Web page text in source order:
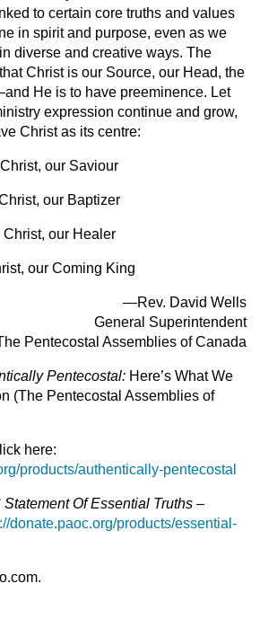
to certain core truths and values
in spirit and purpose, even as we
diverse and creative ways. The
Christ is our Source, our Head, the
He is to have preeminence. Let
expression continue and grow,
Christ as its centre:
Christ, our Saviour
our Baptizer
Christ, our Healer
our Coming King
—Rev. David Wells
General Superintendent
Pentecostal Assemblies of Canada
Pentecostal: Here’s What We
(The Pentecostal Assemblies of
here:
products/authentically-pentecostal
Statement Of Essential Truths –
donate.paoc.org/products/essential-